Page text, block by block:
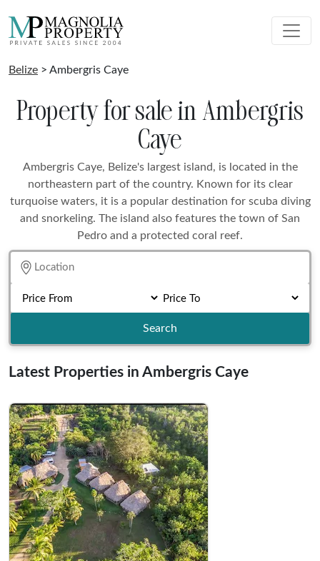
Belize > Ambergris Caye
Property for sale in Ambergris
Caye
Ambergris Caye, Belize's largest island, is located in the
northeastern part of the country. Known for its clear
turquoise waters, it is a popular destination for scuba diving
and snorkeling. The island also features the town of San
Pedro and a protected coral reef.
Search
Latest Properties in Ambergris Caye